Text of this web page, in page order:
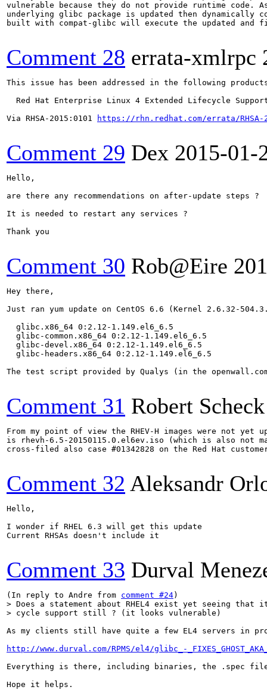
vulnerable because they do not provide runtime code.
underlying glibc package is updated then dynamically
built with compat-glibc will execute the updated and
Comment 28 errata-xmlrpc
This issue has been addressed in the following
Red Hat Enterprise Linux 4 Extended Lifecycle
Via RHSA-2015:0101
https://rhn.redhat.com/errata/RHSA-
Comment 29 Dex 2015-01-
Hello,
are there any recommendations on after-update steps ?
It is needed to restart any services ?
Thank you
Comment 30 Rob@Eire
Hey there,
Just ran yum update on CentOS 6.6 (Kernel 2.6.32-
glibc.x86_64 0:2.12-
glibc-common.x86_64
glibc-devel.x86_64
  glibc-headers.x86_64 0:2.12-1.149.el6_6.5
The test script provided by Qualys (in the
Comment 31 Robert Scheck
From my point of view the RHEV-H images were not yet
is rhevh-6.5-20150115.0.el6ev.iso (which is also not
cross-filed also case #01342828 on the Red Hat
Comment 32 Aleksandr
Hello,
I wonder if RHEL 6.3 will get this update
Current RHSAs doesn't include it
Comment 33 Durval
(In reply to Andre from comment #24
> Does a statement about RHEL4 exist yet seeing
> cycle support still ? (it looks vulnerable)
As my clients still have quite a few EL4 servers in
http://www.durval.com/RPMS/el4/glibc_-
Everything is there, including binaries, the .spec file
Hope it helps.